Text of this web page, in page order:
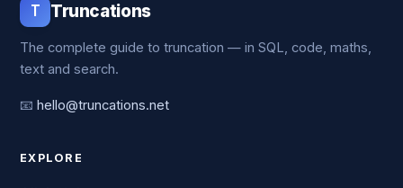
T Truncations
The complete guide to truncation — in SQL, code, maths,
text and search.
📧 hello@truncations.net
EXPLORE